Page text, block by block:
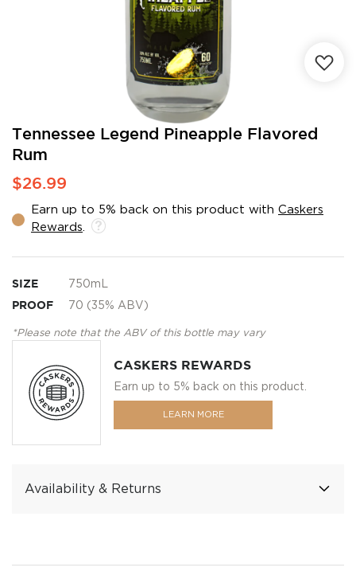
Tennessee Legend Pineapple Flavored
Rum
$26.99
Earn up to 5% back on this product with Caskers
Rewards
SIZE 750mL
PROOF 70 (35% ABV)
*Please note that the ABV of this bottle may vary
CASKERS REWARDS
Earn up to 5% back on this product.
LEARN MORE
Availability & Returns
Skip
the
beginning
of
images
gallery